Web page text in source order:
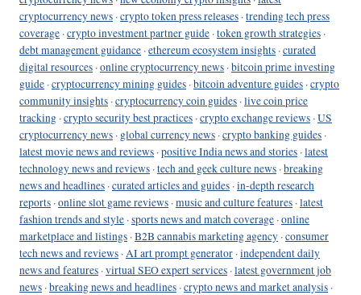
cryptocurrency news ·crypto token press releases ·trending tech press
coverage ·crypto investment partner guide ·token growth strategies ·
debt management guidance ·ethereum ecosystem insights ·curated
digital resources ·online cryptocurrency news ·bitcoin prime investing
guide ·cryptocurrency mining guides ·bitcoin adventure guides ·crypto
community insights ·cryptocurrency coin guides ·live coin price
tracking ·crypto security best practices ·crypto exchange reviews ·US
cryptocurrency news · global currency news ·crypto banking guides ·
latest movie news and reviews ·positive India news and stories ·latest
technology news and reviews ·tech and geek culture news ·breaking
news and headlines ·curated articles and guides ·in-depth research
reports ·online slot game reviews ·music and culture features ·latest
fashion trends and style ·sports news and match coverage ·online
marketplace and listings ·B2B cannabis marketing agency ·consumer
tech news and reviews ·AI art prompt generator ·independent daily
news and features ·virtual SEO expert services ·latest government job
news ·breaking news and headlines ·crypto news and market analysis ·